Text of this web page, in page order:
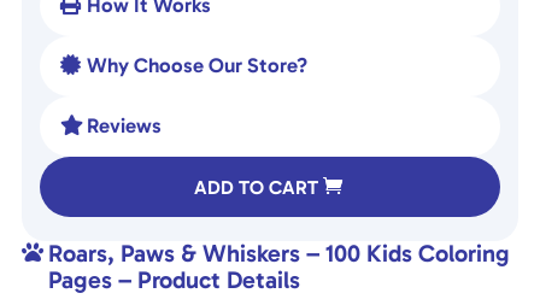
 Roars, Paws & Whiskers – 100 Kids Coloring
Pages – Product Details
 How It Works
 Why Choose Our Store?
 Reviews
ADD TO CART
e